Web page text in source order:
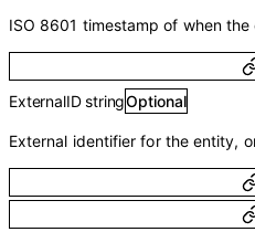
ISO 8601 timestamp of when
ExternalID stringOptional
External identifier for the entity,